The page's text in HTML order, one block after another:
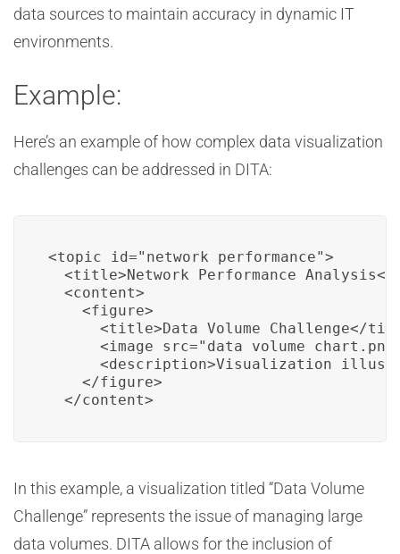
data sources to maintain accuracy in dynamic IT
environments.
Example:
Here’s an example of how complex data visualization
challenges can be addressed in DITA:
<topic id="network_performance">
<title>Network Performance Analysis</
  <content>
    <figure>
<title>Data Volume Challenge</
<image
<description>Visualization
    </figure>
  </content>
In this example, a visualization titled “Data Volume
Challenge” represents the issue of managing large
data volumes. DITA allows for the inclusion of